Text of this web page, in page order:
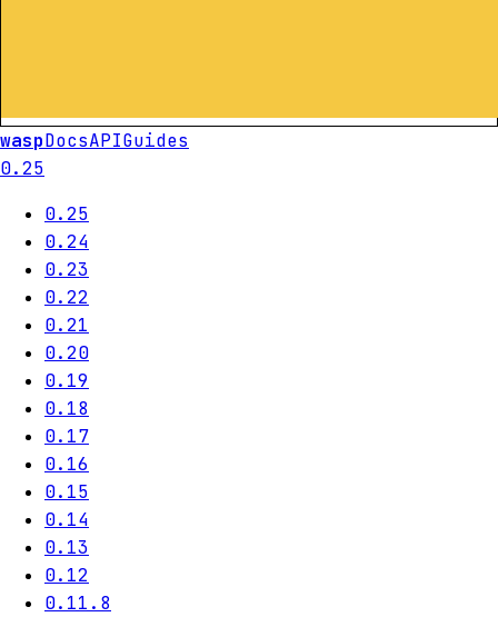
waspDocsAPIGuides
0.25
0.25
0.24
0.23
0.22
0.21
0.20
0.19
0.18
0.17
0.16
0.15
0.14
0.13
0.12
0.11.8